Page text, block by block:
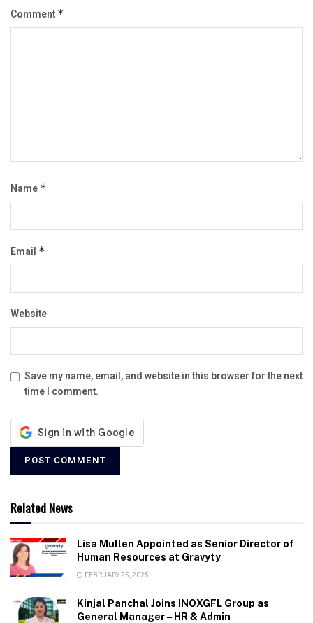
Comment *
Name *
Email *
Website
Save my name, email, and website in this browser for the next
time I comment.
Related News
Lisa Mullen Appointed as Senior Director of
Human Resources at Gravyty
FEBRUARY 25, 2025
Kinjal Panchal Joins INOXGFL Group as
General Manager – HR & Admin